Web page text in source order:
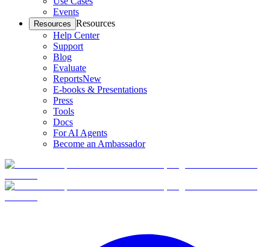
Events
Resources Resources
Help Center
Support
Blog
Evaluate
ReportsNew
E-books & Presentations
Press
Tools
Docs
For AI Agents
Become an Ambassador